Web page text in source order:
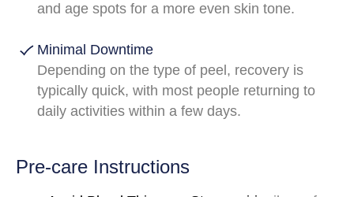
and age spots for a more even skin tone.
Minimal Downtime
Depending on the type of peel, recovery is
typically quick, with most people returning to
daily activities within a few days.
Pre-care Instructions